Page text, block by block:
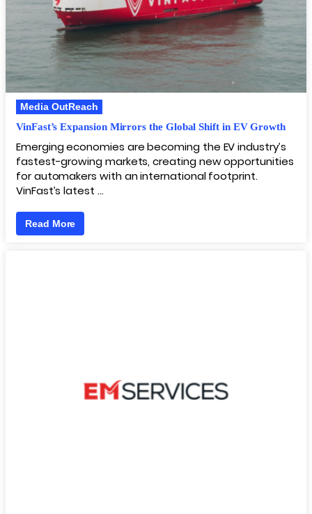
Media OutReach
VinFast’s Expansion Mirrors the Global Shift in EV Growth
Emerging economies are becoming the EV industry’s
fastest-growing markets, creating new opportunities
for automakers with an international footprint.
VinFast’s latest …
Read More